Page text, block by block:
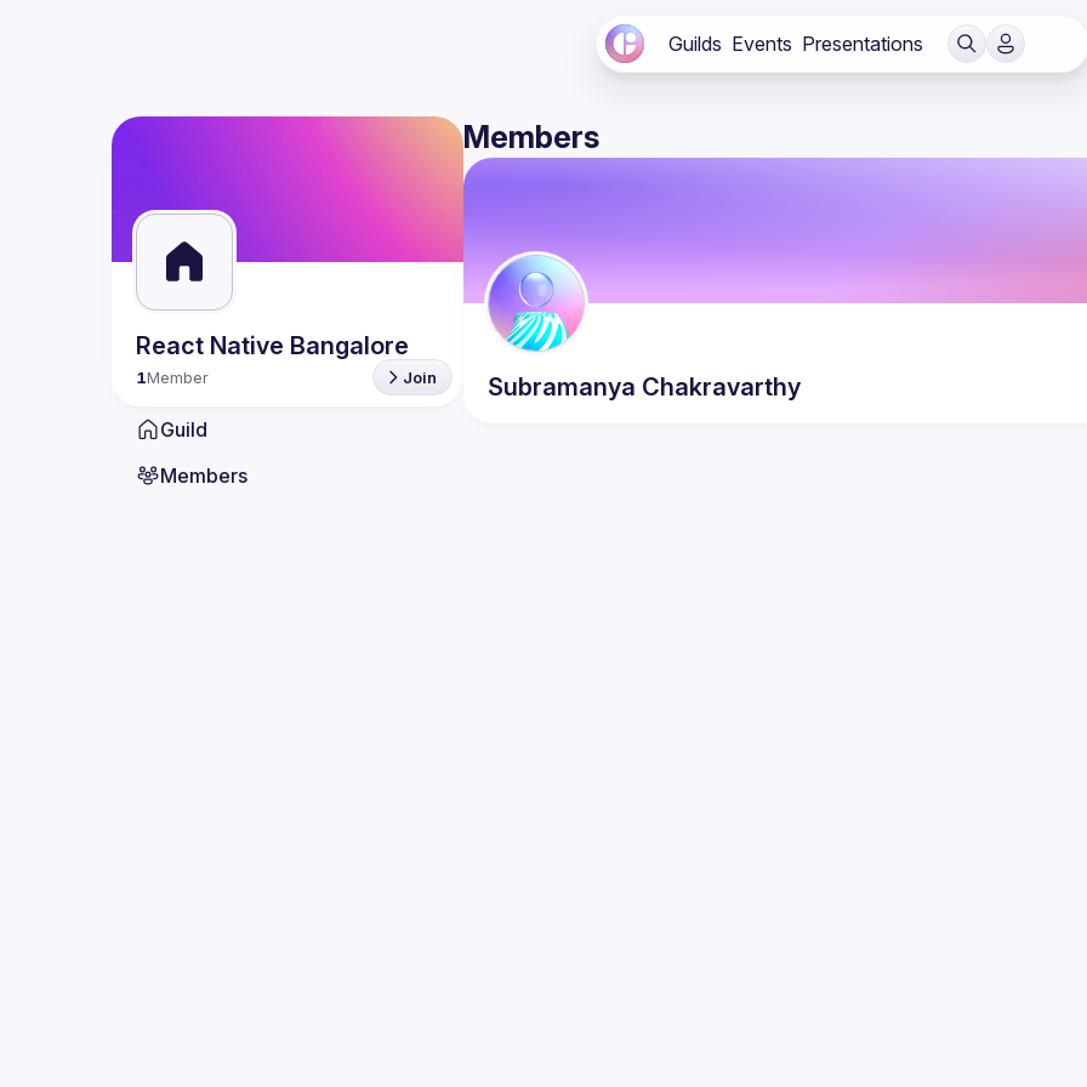
Guilds Events Presentations
React Native Bangalore
1Member Join
Guild
Members
Members
Subramanya Chakravarthy